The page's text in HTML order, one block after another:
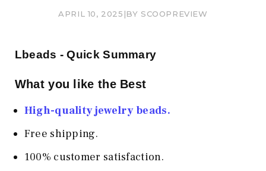
APRIL 10, 2025 |BY SCOOPREVIEW
Lbeads - Quick Summary
What you like the Best
High-quality jewelry beads.
Free shipping.
100% customer satisfaction.